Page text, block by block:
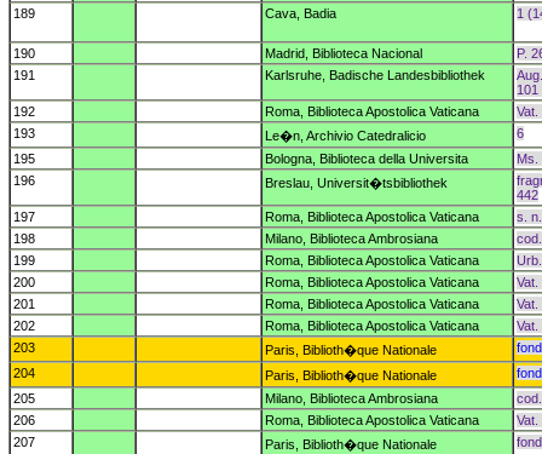
189
Cava, Badia 1
190 Madrid, Biblioteca Nacional
P.
191
Karlsruhe, Badische Landesbibliothek
101
192
Roma, Biblioteca Apostolica Vaticana
Vat.
193
Le�n, Archivio Catedralicio
6
195
Bologna, Biblioteca della Universita
Ms.
196
Breslau, Universit�tsbibliothek
442
197
Roma, Biblioteca Apostolica Vaticana
s. n.
198
Milano, Biblioteca Ambrosiana
199
Roma, Biblioteca Apostolica Vaticana
200
Roma, Biblioteca Apostolica Vaticana
Vat.
201
Roma, Biblioteca Apostolica Vaticana
Vat.
202
Roma, Biblioteca Apostolica Vaticana
Vat.
203
Paris, Biblioth�que Nationale
204
Paris, Biblioth�que Nationale
205
Milano, Biblioteca Ambrosiana
206
Roma, Biblioteca Apostolica Vaticana
Vat.
207
Paris, Biblioth�que Nationale